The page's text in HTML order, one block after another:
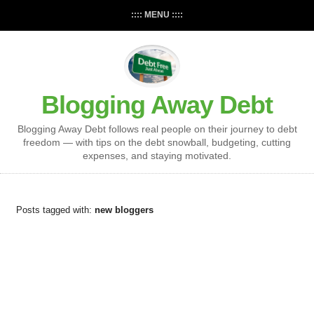
:::: MENU ::::
Blogging Away Debt
Blogging Away Debt follows real people on their journey to debt
freedom — with tips on the debt snowball, budgeting, cutting
expenses, and staying motivated.
Posts tagged with: new bloggers